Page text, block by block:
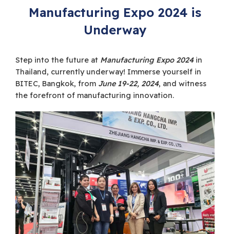
Manufacturing Expo 2024 is
Underway
Step into the future at Manufacturing Expo 2024in
Thailand, currently underway! Immerse yourself in
BITEC, Bangkok, from June 19-22, 2024, and witness
the forefront of manufacturing innovation.